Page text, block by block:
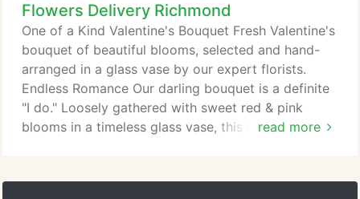
have always done exceptional work. For many
years, they supplied our church with altar bouquets.
Thank you 5 stars!
Flowers Delivery Richmond
read more
One of a Kind Valentine's Bouquet Fresh Valentine's
bouquet of beautiful blooms, selected and hand-
arranged in a glass vase by our expert florists.
Endless Romance Our darling bouquet is a definite
"I do." Loosely gathered with sweet red & pink
blooms in a timeless glass vase, this luxurious gift
A gift means so much more when it comes from the